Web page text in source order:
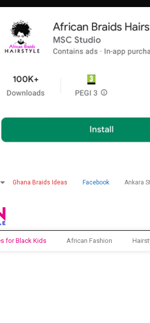
Ghana Braids Ideas Facebook Ankara
for Black Kids African Fashion